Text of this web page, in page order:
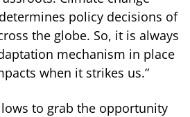
policy decisions of
the globe. So, it is always
mechanism in place
when it strikes us.”
to grab the opportunity